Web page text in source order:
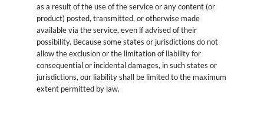
as a result of the use of the service or any content (or
product) posted, transmitted, or otherwise made
available via the service, even if advised of their
possibility. Because some states or jurisdictions do not
allow the exclusion or the limitation of liability for
consequential or incidental damages, in such states or
jurisdictions, our liability shall be limited to the maximum
extent permitted by law.